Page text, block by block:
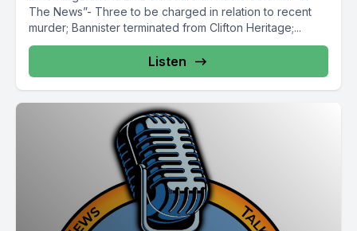
The News”- Three to be charged in relation to recent
murder; Bannister terminated from Clifton Heritage;...
Listen